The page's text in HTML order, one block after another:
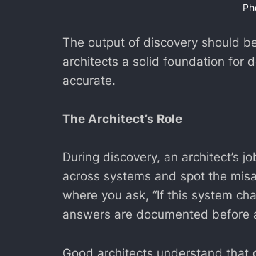
The output of discovery should
architects a solid foundation for
accurate.
The Architect’s Role
During discovery, an architect’s
across systems and spot the
where you ask, “If this system
answers are documented before
Good architects understand that